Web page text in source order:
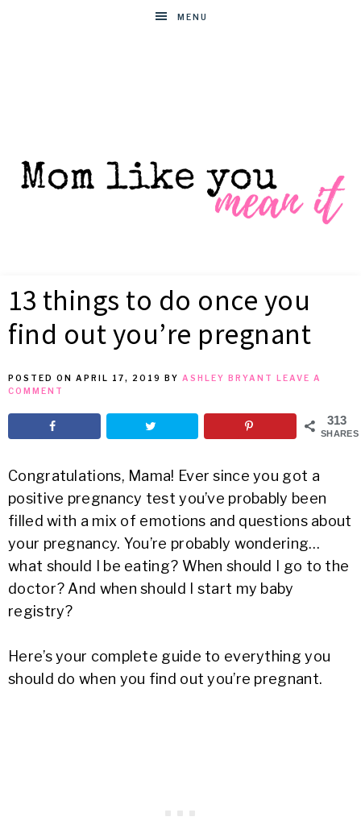
MENU
LIKE
MEAN
IT
for
busy
moms
13 things to do once you
find out you’re pregnant
POSTED ON APRIL 17, 2019 BY ASHLEY BRYANT
LEAVE A
COMMENT
313
SHARES
Congratulations, Mama! Ever since you got a
positive pregnancy test you’ve probably been
filled with a mix of emotions and questions about
your pregnancy. You’re probably wondering…
what should I be eating? When should I go to the
doctor? And when should I start my baby
registry?
Here’s your complete guide to everything you
should do when you find out you’re pregnant.